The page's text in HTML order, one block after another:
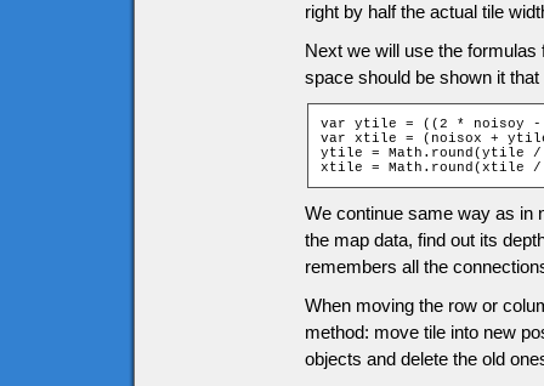
right by half the actual tile
Next we will use the
space should be shown it that
var ytile = ((2 * noisoy
var xtile = (noisox +
ytile = Math.round(ytile /
xtile = Math.round(xtile /
We continue same way as in
the map data, find out its
remembers all the
When moving the row or
method: move tile into new
objects and delete the old